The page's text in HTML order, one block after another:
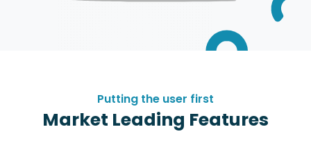
Putting the user first
Market Leading Features